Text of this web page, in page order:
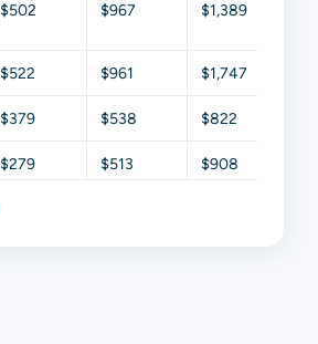
$502 $967 $1,389
$522 $961 $1,747
$379 $538 $822
$279 $513 $908